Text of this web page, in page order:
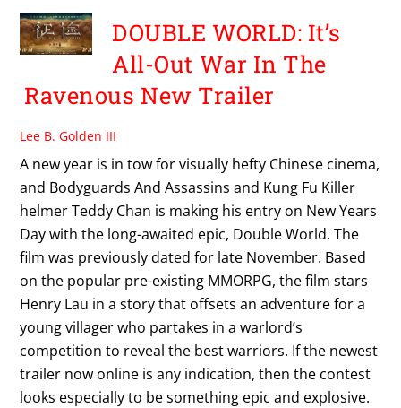
DOUBLE WORLD: It’s
All-Out War In The
Ravenous New Trailer
Lee B. Golden III
A new year is in tow for visually hefty Chinese cinema,
and Bodyguards And Assassins and Kung Fu Killer
helmer Teddy Chan is making his entry on New Years
Day with the long-awaited epic, Double World. The
film was previously dated for late November. Based
on the popular pre-existing MMORPG, the film stars
Henry Lau in a story that offsets an adventure for a
young villager who partakes in a warlord’s
competition to reveal the best warriors. If the newest
trailer now online is any indication, then the contest
looks especially to be something epic and explosive.